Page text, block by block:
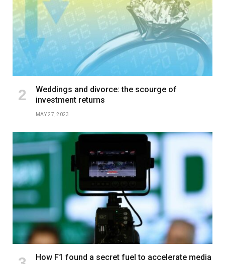
Weddings and divorce: the scourge of
investment returns
MAY 27, 2023
How F1 found a secret fuel to accelerate media